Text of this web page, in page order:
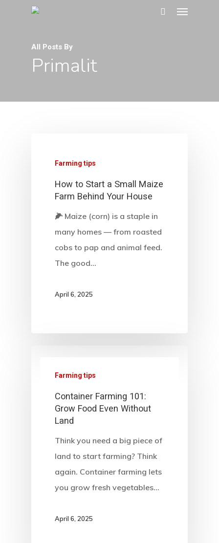
All Posts By
Primalit
Farming tips
How to Start a Small Maize
Farm Behind Your House
🌽 Maize (corn) is a staple in
many homes — from roasted
cobs to pap and animal feed.
The good…
April 6, 2025
Farming tips
Container Farming 101:
Grow Food Even Without
Land
Think you need a big piece of
land to start farming? Think
again. Container farming lets
you grow fresh vegetables…
April 6, 2025